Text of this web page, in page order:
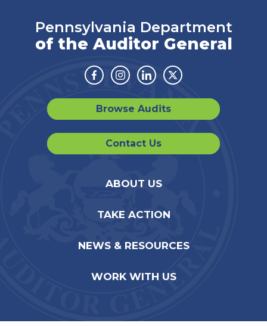
Pennsylvania Department
of the Auditor General
Facebook
Instagram
LinkedinTwitter
Browse Audits
Contact Us
ABOUT US
TAKE ACTION
NEWS & RESOURCES
WORK WITH US